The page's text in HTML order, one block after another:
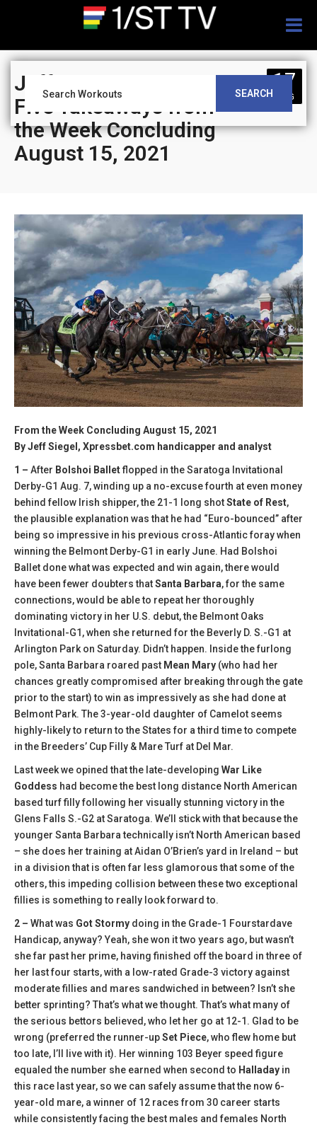
SEARCH
Jeff Siegel’s Blog”
Five Takeaways from
the Week Concluding
August 15, 2021
17
AUG
From the Week Concluding August 15, 2021
By Jeff Siegel, Xpressbet.com handicapper and analyst
1 – After Bolshoi Balletflopped in the Saratoga Invitational
Derby-G1 Aug. 7, winding up a no-excuse fourth at even money
behind fellow Irish shipper, the 21-1 long shotState of Rest,
the plausible explanation was that he had “Euro-bounced” after
being so impressive in his previous cross-Atlantic foray when
winning the Belmont Derby-G1 in early June. Had Bolshoi
Ballet done what was expected and win again, there would
have been fewer doubters thatSanta Barbara, for the same
connections, would be able to repeat her thoroughly
dominating victory in her U.S. debut, the Belmont Oaks
Invitational-G1, when she returned for the Beverly D. S.-G1 at
Arlington Park on Saturday. Didn’t happen. Inside the furlong
pole, Santa Barbara roared past Mean Mary (who had her
chances greatly compromised after breaking through the gate
prior to the start) to win as impressively as she had done at
Belmont Park. The 3-year-old daughter of Camelot seems
highly-likely to return to the States for a third time to compete
in the Breeders’ Cup Filly & Mare Turf at Del Mar.
Last week we opined that the late-developing War Like
Goddess had become the best long distance North American
based turf filly following her visually stunning victory in the
Glens Falls S.-G2 at Saratoga. We’ll stick with that because the
younger Santa Barbara technically isn’t North American based
– she does her training at Aidan O’Brien’s yard in Ireland – but
in a division that is often far less glamorous that some of the
others, this impeding collision between these two exceptional
fillies is something to really look forward to.
2 – What was Got Stormy doing in the Grade-1 Fourstardave
Handicap, anyway? Yeah, she won it two years ago, but wasn’t
she far past her prime, having finished off the board in three of
her last four starts, with a low-rated Grade-3 victory against
moderate fillies and mares sandwiched in between? Isn’t she
better sprinting? That’s what we thought. That’s what many of
the serious bettors believed, who let her go at 12-1. Glad to be
wrong (preferred the runner-upSet Piece, who flew home but
too late, I’ll live with it). Her winning 103 Beyer speed figure
equaled the number she earned when second to Halladay in
this race last year, so we can safely assume that the now 6-
year-old mare, a winner of 12 races from 30 career starts
while consistently facing the best males and females North